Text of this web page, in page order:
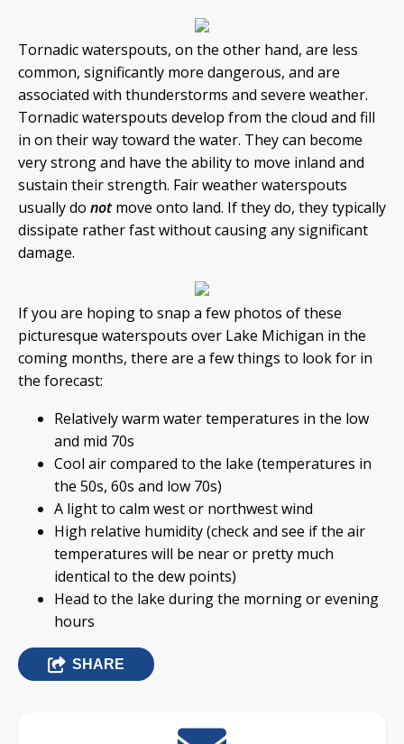
Tornadic waterspouts, on the other hand, are less
common, significantly more dangerous, and are
associated with thunderstorms and severe weather.
Tornadic waterspouts develop from the cloud and fill
in on their way toward the water. They can become
very strong and have the ability to move inland and
sustain their strength. Fair weather waterspouts
usually do notmove onto land. If they do, they typically
dissipate rather fast without causing any significant
damage.
If you are hoping to snap a few photos of these
picturesque waterspouts over Lake Michigan in the
coming months, there are a few things to look for in
the forecast:
Relatively warm water temperatures in the low
and mid 70s
Cool air compared to the lake (temperatures in
the 50s, 60s and low 70s)
A light to calm west or northwest wind
High relative humidity (check and see if the air
temperatures will be near or pretty much
identical to the dew points)
Head to the lake during the morning or evening
hours
SHARE